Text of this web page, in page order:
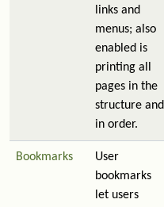
links and
menus; also
enabled is
printing all
pages in the
structure and
in order.
Bookmarks
User
bookmarks
let users